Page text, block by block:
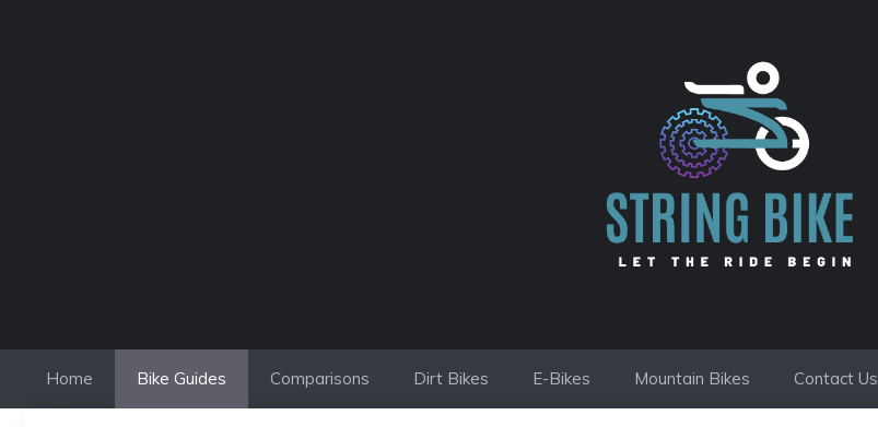
Home Bike Guides Comparisons Dirt Bikes E-Bikes Mountain Bikes Contact Us